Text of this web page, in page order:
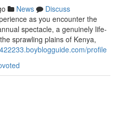
News
Discuss
as you encounter the
spectacle, a genuinely life-
sprawling plains of Kenya,
profile